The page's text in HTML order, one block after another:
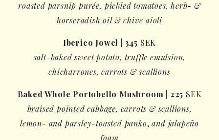
roasted parsnip purée, pickled tomatoes, herb- &
horseradish oil & chive aioli
Iberico Jowel 345 SEK
salt-baked sweet potato, truffle emulsion,
chicharrones, carrots & scallions
Baked Whole Portobello Mushroom | 225 SEK
braised pointed cabbage, carrots & scallions,
lemon- and parsley-toasted panko, and jalapeño
foam